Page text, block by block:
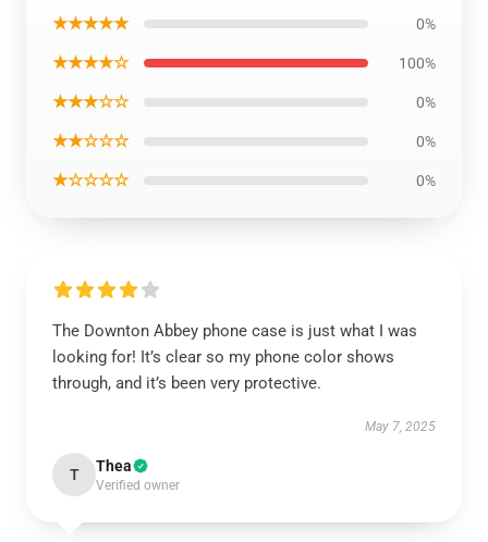
★★★★★ 0%
★★★★☆ 100%
★★★☆☆ 0%
★★☆☆☆ 0%
★☆☆☆☆ 0%
The Downton Abbey phone case is just what I was
looking for! It’s clear so my phone color shows
through, and it’s been very protective.
May 7, 2025
T Thea
Verified owner